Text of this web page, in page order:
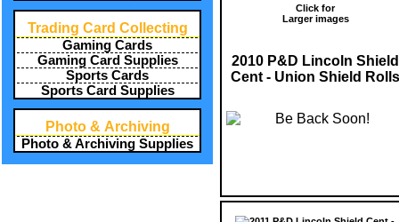
Trading Card Collecting
Gaming Cards
Gaming Card Supplies
Sports Cards
Sports Card Supplies
Photo & Archiving
Photo & Archiving Supplies
Click for
Larger images
2010 P&D Lincoln Shield
Cent - Union Shield Rolls